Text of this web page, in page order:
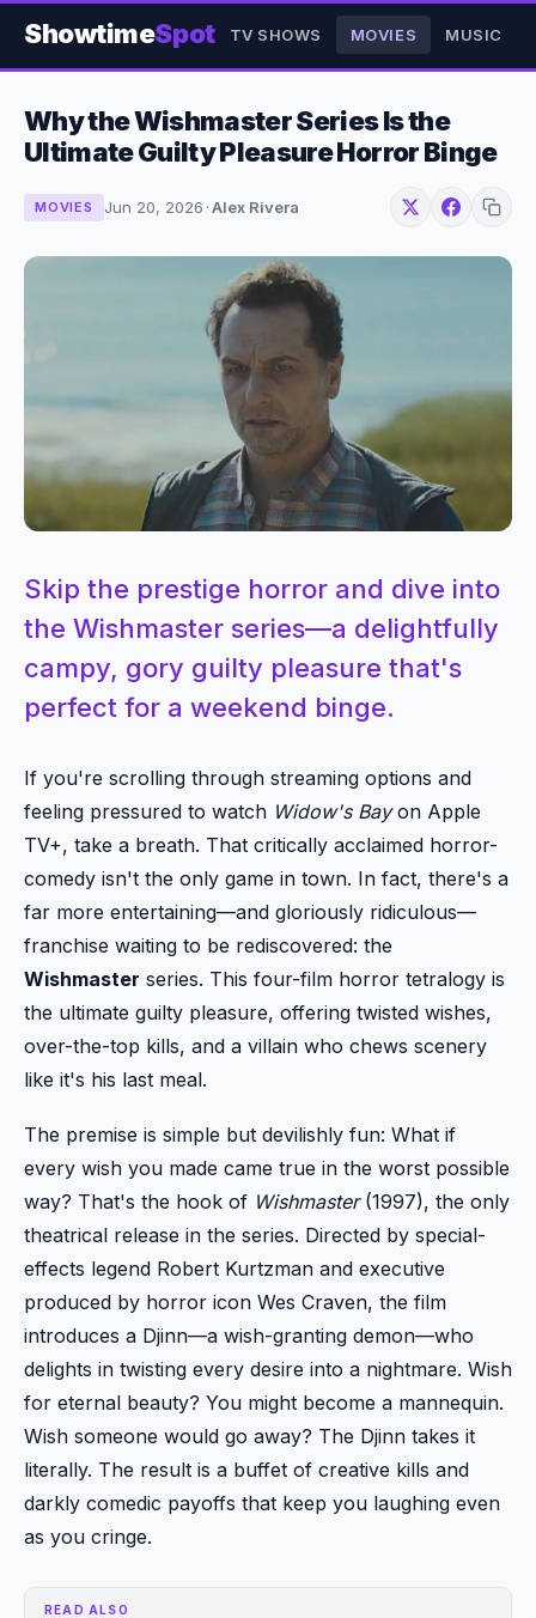
ShowtimeSpot TV SHOWS MOVIES MUSIC
Why the Wishmaster Series Is the
Ultimate Guilty Pleasure Horror Binge
MOVIES Jun 20, 2026 ·Alex Rivera
Skip the prestige horror and dive into
the Wishmaster series—a delightfully
campy, gory guilty pleasure that's
perfect for a weekend binge.
If you're scrolling through streaming options and
feeling pressured to watch Widow's Bayon Apple
TV+, take a breath. That critically acclaimed horror-
comedy isn't the only game in town. In fact, there's a
far more entertaining—and gloriously ridiculous—
franchise waiting to be rediscovered: the
Wishmaster series. This four-film horror tetralogy is
the ultimate guilty pleasure, offering twisted wishes,
over-the-top kills, and a villain who chews scenery
like it's his last meal.
The premise is simple but devilishly fun: What if
every wish you made came true in the worst possible
way? That's the hook of Wishmaster(1997), the only
theatrical release in the series. Directed by special-
effects legend Robert Kurtzman and executive
produced by horror icon Wes Craven, the film
introduces a Djinn—a wish-granting demon—who
delights in twisting every desire into a nightmare. Wish
for eternal beauty? You might become a mannequin.
Wish someone would go away? The Djinn takes it
literally. The result is a buffet of creative kills and
darkly comedic payoffs that keep you laughing even
as you cringe.
READ ALSO